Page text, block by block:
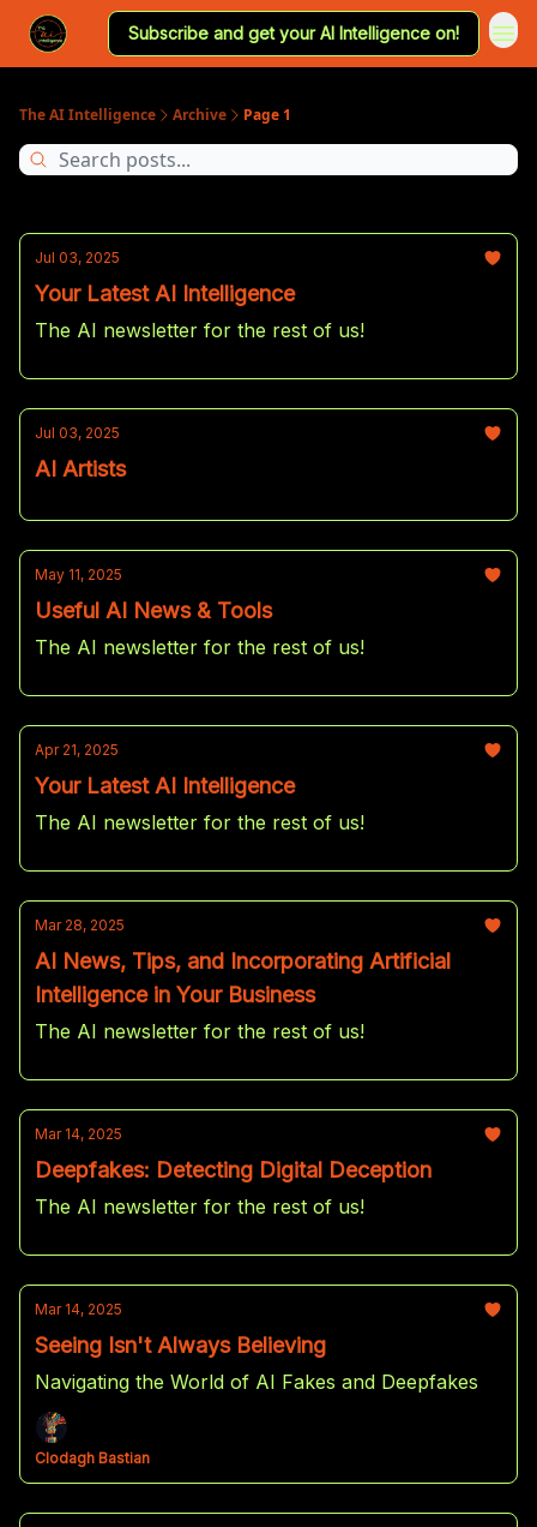
Subscribe and get your AI Intelligence on!
The AI Intelligence Archive Page 1
Jul 03, 2025
Your Latest AI Intelligence
The AI newsletter for the rest of us!
Jul 03, 2025
AI Artists
May 11, 2025
Useful AI News & Tools
The AI newsletter for the rest of us!
Apr 21, 2025
Your Latest AI Intelligence
The AI newsletter for the rest of us!
Mar 28, 2025
AI News, Tips, and Incorporating Artificial
Intelligence in Your Business
The AI newsletter for the rest of us!
Mar 14, 2025
Deepfakes: Detecting Digital Deception
The AI newsletter for the rest of us!
Mar 14, 2025
Seeing Isn't Always Believing
Navigating the World of AI Fakes and Deepfakes
Clodagh Bastian